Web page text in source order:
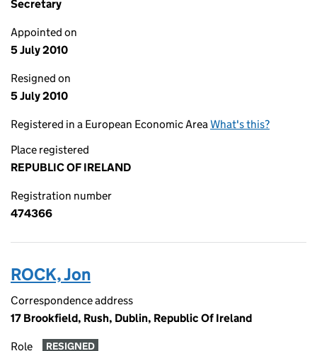
Secretary
Appointed on
5 July 2010
Resigned on
5 July 2010
Registered in a European Economic AreaWhat's this?
Place registered
REPUBLIC OF IRELAND
Registration number
474366
ROCK, Jon
Correspondence address
17 Brookfield, Rush, Dublin, Republic Of Ireland
Role RESIGNED